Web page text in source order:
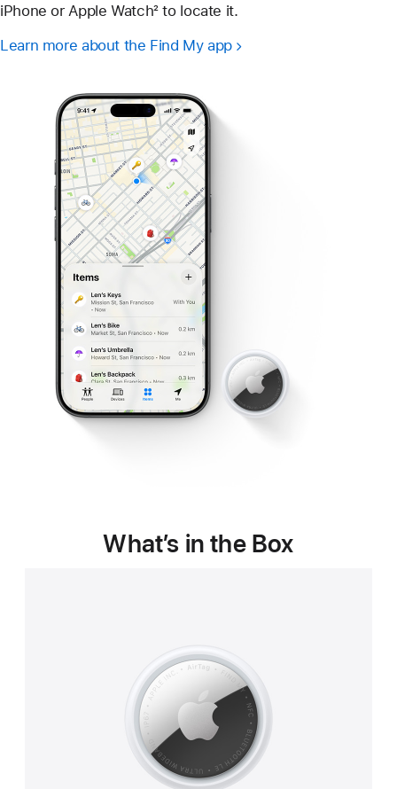
iPhone or Apple Watch² to locate it.
Learn more about the Find My app
What’s in the Box